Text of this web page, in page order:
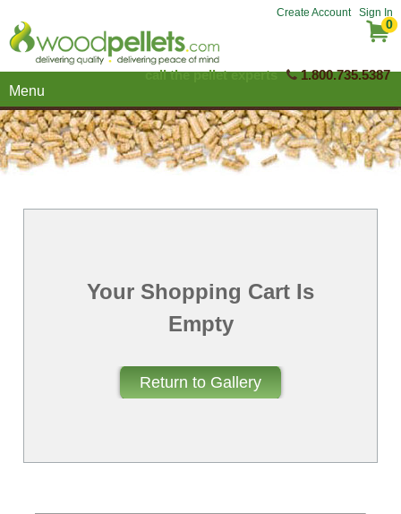
Create Account Sign In
0
call the pellet experts 1.800.735.5387
Menu
Your Shopping Cart Is
Empty
Return to Gallery